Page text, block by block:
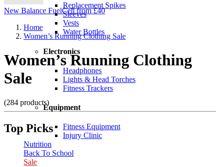
Replacement Spikes
Sleeves
Vests
Water Bottles
Electronics
Headphones
Lights & Head Torches
Fitness Trackers
Equipment
Fitness Equipment
Injury Clinic
Nutrition
Back To School
Sale
New Balance FuelCell from £40
Home
Women’s Running Clothing Sale
Women’s Running Clothing
Sale
(284 products)
Top Picks